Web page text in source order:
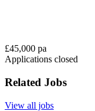
£45,000 pa
Applications closed
Related Jobs
View all jobs